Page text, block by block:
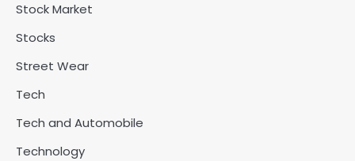
Stock Market
Stocks
Street Wear
Tech
Tech and Automobile
Technology